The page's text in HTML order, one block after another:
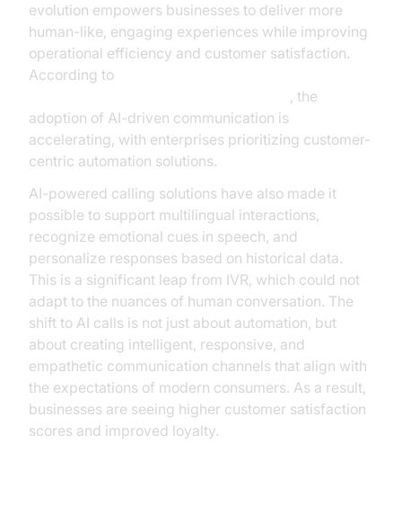
evolution empowers businesses to deliver more
human-like, engaging experiences while improving
operational efficiency and customer satisfaction.
According to
, the
adoption of AI-driven communication is
accelerating, with enterprises prioritizing customer-
centric automation solutions.
AI-powered calling solutions have also made it
possible to support multilingual interactions,
recognize emotional cues in speech, and
personalize responses based on historical data.
This is a significant leap from IVR, which could not
adapt to the nuances of human conversation. The
shift to AI calls is not just about automation, but
about creating intelligent, responsive, and
empathetic communication channels that align with
the expectations of modern consumers. As a result,
businesses are seeing higher customer satisfaction
scores and improved loyalty.